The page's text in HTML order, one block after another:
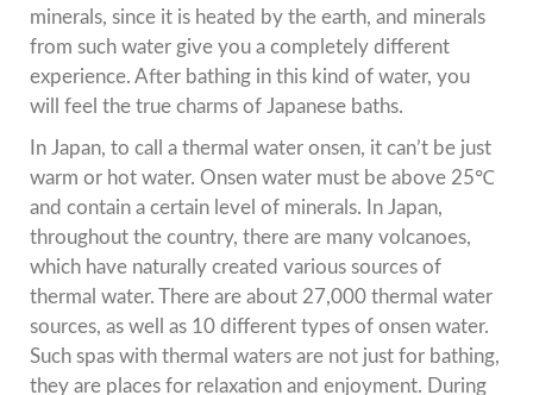
minerals, since it is heated by the earth, and minerals
from such water give you a completely different
experience. After bathing in this kind of water, you
will feel the true charms of Japanese baths.
In Japan, to call a thermal water onsen, it can’t be just
warm or hot water. Onsen water must be above 25℃
and contain a certain level of minerals. In Japan,
throughout the country, there are many volcanoes,
which have naturally created various sources of
thermal water. There are about 27,000 thermal water
sources, as well as 10 different types of onsen water.
Such spas with thermal waters are not just for bathing,
they are places for relaxation and enjoyment. During